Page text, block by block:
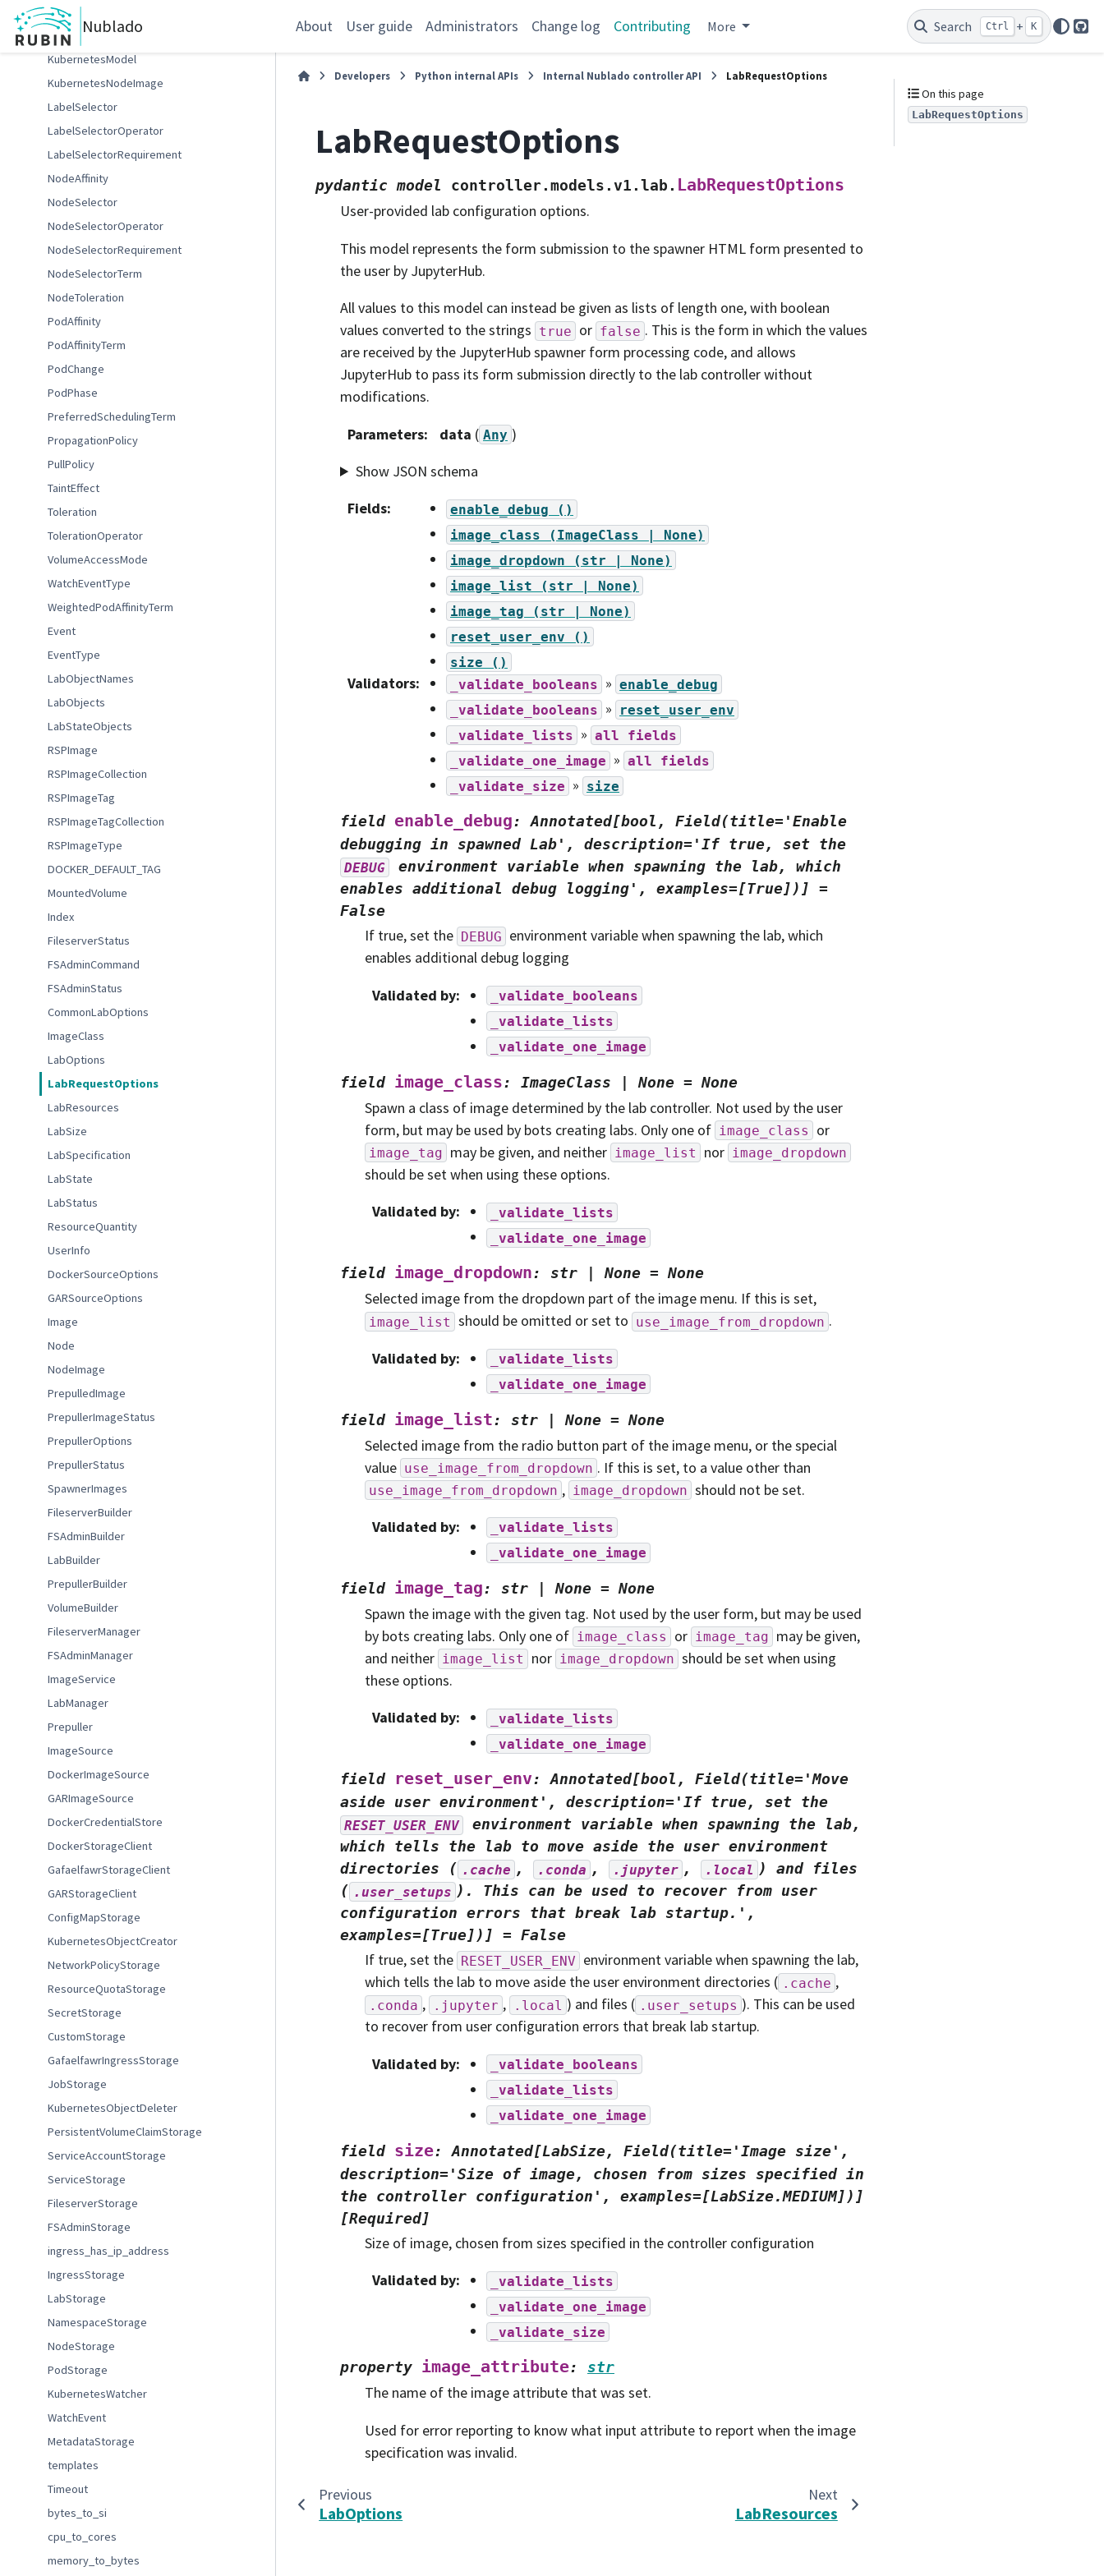
Nublado About User guide Administrators Change log Contributing More Search Ctrl + K
RSPImageFilterPolicy
Affinity
KubernetesModel
KubernetesNodeImage
LabelSelector
LabelSelectorOperator
LabelSelectorRequirement
NodeAffinity
NodeSelector
NodeSelectorOperator
NodeSelectorRequirement
NodeSelectorTerm
NodeToleration
PodAffinity
PodAffinityTerm
PodChange
PodPhase
PreferredSchedulingTerm
PropagationPolicy
PullPolicy
TaintEffect
Toleration
TolerationOperator
VolumeAccessMode
WatchEventType
WeightedPodAffinityTerm
Event
EventType
LabObjectNames
LabObjects
LabStateObjects
RSPImage
RSPImageCollection
RSPImageTag
RSPImageTagCollection
RSPImageType
DOCKER_DEFAULT_TAG
MountedVolume
Index
FileserverStatus
FSAdminCommand
FSAdminStatus
CommonLabOptions
ImageClass
LabOptions
LabRequestOptions
LabResources
LabSize
LabSpecification
LabState
LabStatus
ResourceQuantity
UserInfo
DockerSourceOptions
GARSourceOptions
Image
Node
NodeImage
PrepulledImage
PrepullerImageStatus
PrepullerOptions
PrepullerStatus
SpawnerImages
FileserverBuilder
FSAdminBuilder
LabBuilder
PrepullerBuilder
VolumeBuilder
FileserverManager
FSAdminManager
ImageService
LabManager
Prepuller
ImageSource
DockerImageSource
GARImageSource
DockerCredentialStore
DockerStorageClient
GafaelfawrStorageClient
GARStorageClient
ConfigMapStorage
KubernetesObjectCreator
NetworkPolicyStorage
ResourceQuotaStorage
SecretStorage
CustomStorage
GafaelfawrIngressStorage
JobStorage
KubernetesObjectDeleter
PersistentVolumeClaimStorage
ServiceAccountStorage
ServiceStorage
FileserverStorage
FSAdminStorage
ingress_has_ip_address
IngressStorage
LabStorage
NamespaceStorage
NodeStorage
PodStorage
KubernetesWatcher
WatchEvent
MetadataStorage
templates
Timeout
bytes_to_si
cpu_to_cores
memory_to_bytes
Developers Python internal APIs Internal Nublado controller API LabRequestOptions
LabRequestOptions
pydantic model controller.models.v1.lab. LabRequestOptions
User-provided lab configuration options.
This model represents the form submission to the spawner HTML form presented to
the user by JupyterHub.
All values to this model can instead be given as lists of length one, with boolean
values converted to the strings true or false . This is the form in which the values
are received by the JupyterHub spawner form processing code, and allows
JupyterHub to pass its form submission directly to the lab controller without
modifications.
Parameters: data ( Any )
Show JSON schema
Fields: enable_debug
()
image_class
(ImageClass |
None)
image_dropdown
(str |
None)
image_list
(str |
None)
image_tag
(str |
None)
reset_user_env
()
size
()
Validators: _validate_booleans » enable_debug
_validate_booleans »
reset_user_env
_validate_lists » all
fields
_validate_one_image » all
fields
_validate_size » size
field enable_debug: Annotated[bool,
Field(title='Enable
debugging in spawned Lab', description='If true, set the
DEBUG environment variable when spawning the lab,
which
enables additional debug logging', examples=[True])]
=
False
If true, set the DEBUG environment variable when spawning the lab, which
enables additional debug logging
Validated by:
_validate_booleans
_validate_lists
_validate_one_image
field image_class: ImageClass | None = None
Spawn a class of image determined by the lab controller. Not used by the user
form, but may be used by bots creating labs. Only one of image_class or
image_tag may be given, and neither image_list nor image_dropdown
should be set when using these options.
Validated by:
_validate_lists
_validate_one_image
field image_dropdown: str None = None
Selected image from the dropdown part of the image menu. If this is set,
image_list should be omitted or set to use_image_from_dropdown .
Validated by:
_validate_lists
_validate_one_image
field image_list: str | None = None
Selected image from the radio button part of the image menu, or the special
value use_image_from_dropdown . If this is set, to a value other than
use_image_from_dropdown , image_dropdown should not be set.
Validated by:
_validate_lists
_validate_one_image
field image_tag: str None = None
Spawn the image with the given tag. Not used by the user form, but may be used
by bots creating labs. Only one of image_class or image_tag may be given,
and neither image_list nor image_dropdown should be set when using
these options.
Validated by:
_validate_lists
_validate_one_image
field reset_user_env: Annotated[bool,
Field(title='Move
aside user environment', description='If true, set the
RESET_USER_ENV environment variable when spawning the
lab,
which
tells the lab to move aside the user environment
directories
( .cache , .conda , .jupyter , .local ) and
files
( .user_setups ). This can be used to recover from user
configuration errors that break lab startup.',
examples=[True])]
= False
If true, set the RESET_USER_ENV environment variable when spawning the lab,
which tells the lab to move aside the user environment directories ( .cache ,
.conda , .jupyter , .local ) and files ( .user_setups ). This can be used
to recover from user configuration errors that break lab startup.
Validated by:
_validate_booleans
_validate_lists
_validate_one_image
field size: Annotated[LabSize, Field(title='Image size',
description='Size of image, chosen from sizes specified in
the controller configuration',
examples=[LabSize.MEDIUM])]
[Required]
Size of image, chosen from sizes specified in the controller configuration
Validated by:
_validate_lists
_validate_one_image
_validate_size
property image_attribute: str
The name of the image attribute that was set.
Used for error reporting to know what input attribute to report when the image
specification was invalid.
Previous
LabOptions
Next
LabResources
On this page
LabRequestOptions